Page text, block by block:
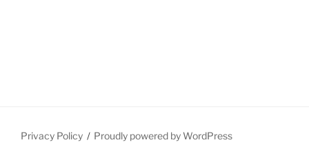
Privacy Policy Proudly powered by WordPress